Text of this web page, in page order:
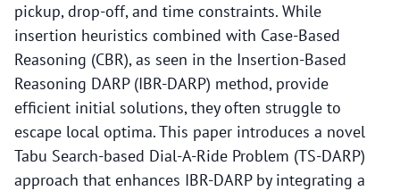
pickup, drop-off, and time constraints. While
insertion heuristics combined with Case-Based
Reasoning (CBR), as seen in the Insertion-Based
Reasoning DARP (IBR-DARP) method, provide
efficient initial solutions, they often struggle to
escape local optima. This paper introduces a novel
Tabu Search-based Dial-A-Ride Problem (TS-DARP)
approach that enhances IBR-DARP by integrating a